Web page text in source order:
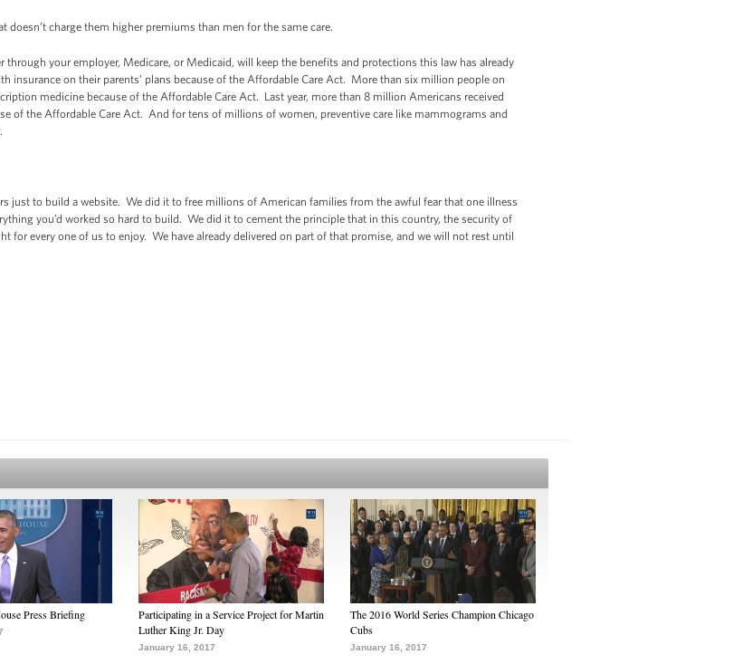
charge them higher premiums than men for the same care.
through your employer, Medicare, or Medicaid, will keep the benefits and protections this law has already
insurance on their parents’ plans because of the Affordable Care Act. More than six million people on
medicine because of the Affordable Care Act. Last year, more than 8 million Americans received
of the Affordable Care Act. And for tens of millions of women, preventive care like mammograms and
just to build a website. We did it to free millions of American families from the awful fear that one illness
you’d worked so hard to build. We did it to cement the principle that in this country, the security of
for every one of us to enjoy. We have already delivered on part of that promise, and we will not rest until
Press Briefing
Participating in a Service Project for Martin
Luther King Jr. Day
January 16, 2017
The 2016 World Series Champion Chicago
Cubs
January 16, 2017